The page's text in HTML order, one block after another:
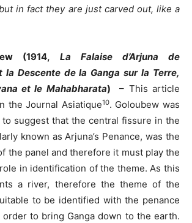
in fact they are just carved out, like a
(1914, La Falaise d’Arjuna de
la Descente de la Ganga sur la Terre,
et le Mahabharata) – This article
the Journal Asiatique10. Goloubew was
suggest that the central fissure in the
known as Arjuna’s Penance, was the
the panel and therefore it must play the
in identification of the theme. As this
a river, therefore the theme of the
to be identified with the penance
to bring Ganga down to the earth.